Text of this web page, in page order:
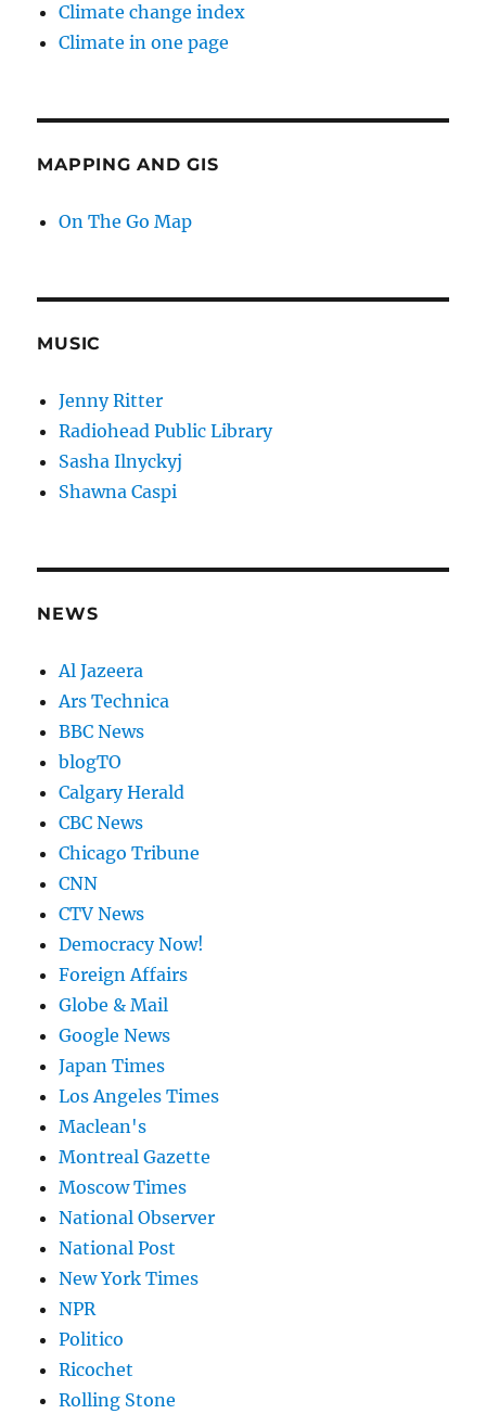
Climate change index
Climate in one page
MAPPING AND GIS
On The Go Map
MUSIC
Jenny Ritter
Radiohead Public Library
Sasha Ilnyckyj
Shawna Caspi
NEWS
Al Jazeera
Ars Technica
BBC News
blogTO
Calgary Herald
CBC News
Chicago Tribune
CNN
CTV News
Democracy Now!
Foreign Affairs
Globe & Mail
Google News
Japan Times
Los Angeles Times
Maclean's
Montreal Gazette
Moscow Times
National Observer
National Post
New York Times
NPR
Politico
Ricochet
Rolling Stone